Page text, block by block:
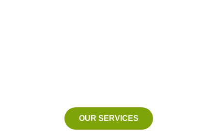
OUR SERVICES